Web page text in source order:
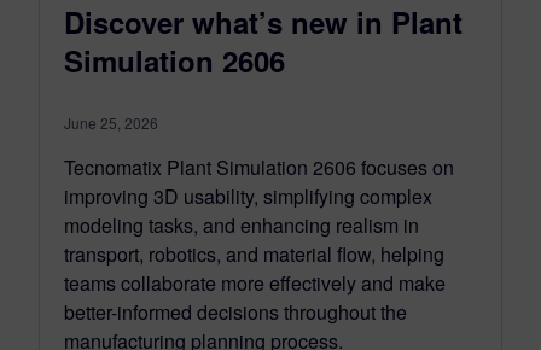
Discover what’s new in Plant
Simulation 2606
June 25, 2026
Tecnomatix Plant Simulation 2606 focuses on
improving 3D usability, simplifying complex
modeling tasks, and enhancing realism in
transport, robotics, and material flow, helping
teams collaborate more effectively and make
better-informed decisions throughout the
manufacturing planning process.